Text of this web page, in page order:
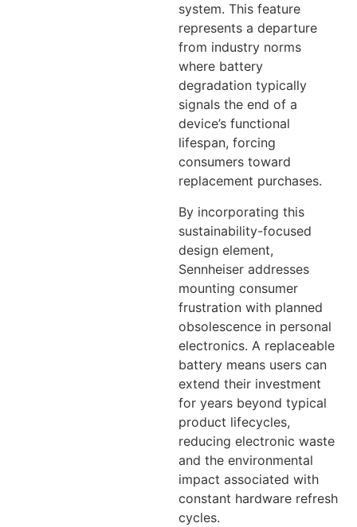
system. This feature
represents a departure
from industry norms
where battery
degradation typically
signals the end of a
device’s functional
lifespan, forcing
consumers toward
replacement purchases.
By incorporating this
sustainability-focused
design element,
Sennheiser addresses
mounting consumer
frustration with planned
obsolescence in personal
electronics. A replaceable
battery means users can
extend their investment
for years beyond typical
product lifecycles,
reducing electronic waste
and the environmental
impact associated with
constant hardware refresh
cycles.